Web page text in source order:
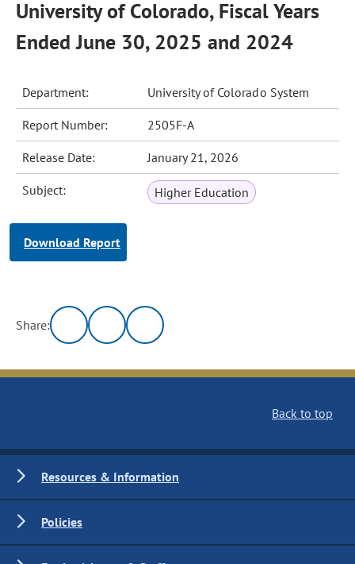
University of Colorado, Fiscal Years
Ended June 30, 2025 and 2024
Department: University of Colorado System
Report Number: 2505F-A
Release Date: January 21, 2026
Subject: Higher Education
Download Report
Share:
Back to top
Resources & Information
Policies